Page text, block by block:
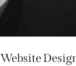
Website